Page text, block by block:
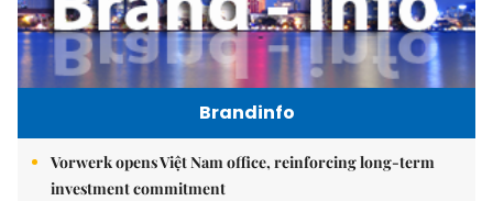
Brandinfo
Vorwerk opens Việt Nam office, reinforcing long-term
investment commitment